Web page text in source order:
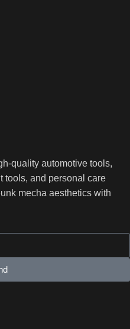
quality automotive tools,
tools, and personal care
mecha aesthetics with